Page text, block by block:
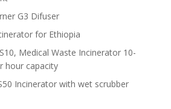
G3 Difuser
for Ethiopia
Medical Waste Incinerator 10-
hour capacity
Incinerator with wet scrubber